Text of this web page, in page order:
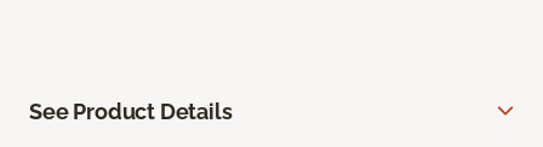
See Product Details